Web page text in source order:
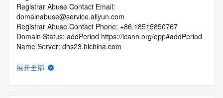
Registrar Abuse Contact Email:
domainabuse@service.aliyun.com
Registrar Abuse Contact Phone: +86.18515850767
Domain Status: addPeriod https://icann.org/epp#addPeriod
Name Server: dns23.hichina.com
DNSSEC: unsigned
展开全部